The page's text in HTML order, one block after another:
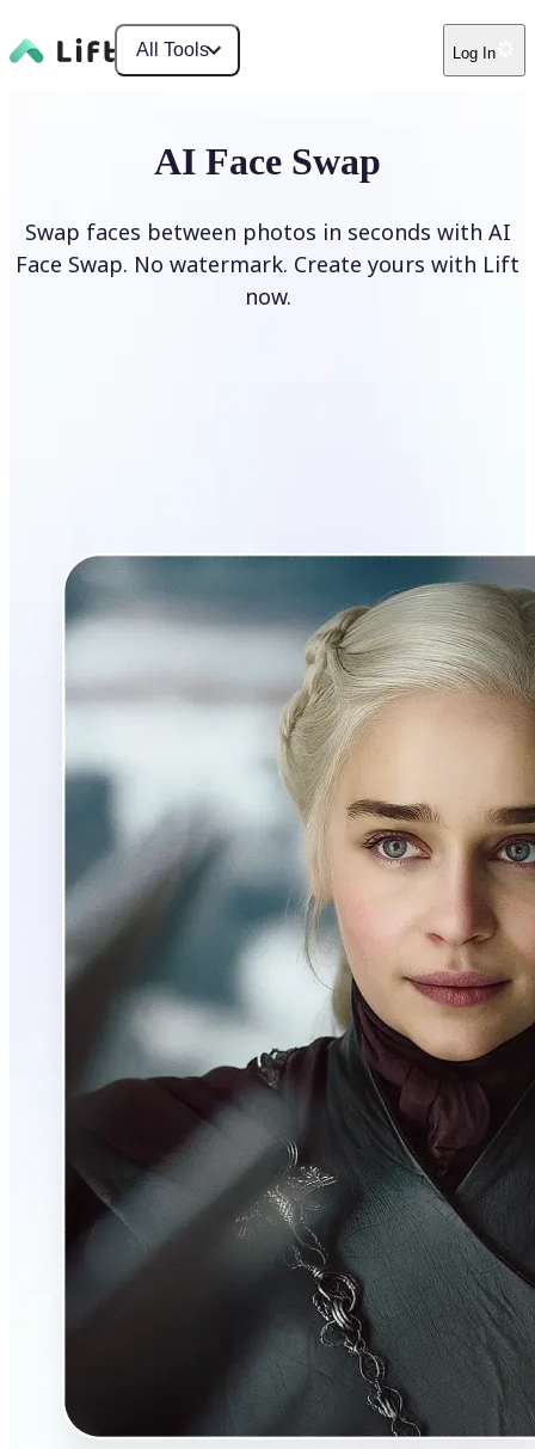
All Tools Log In
AI Face Swap
Swap faces between photos in seconds with AI
Face Swap. No watermark. Create yours with Lift
now.